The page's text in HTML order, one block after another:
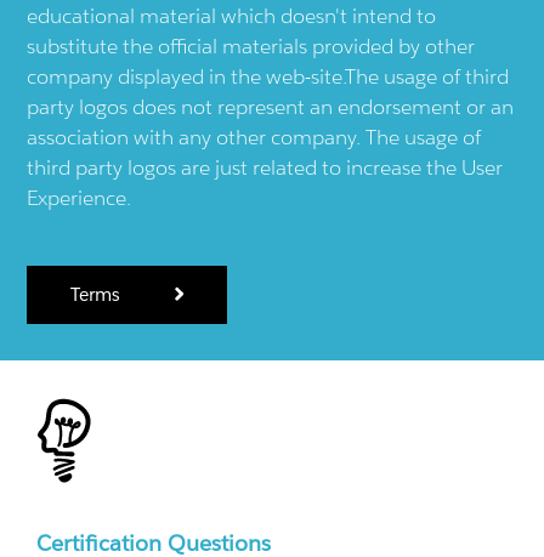
educational material which doesn't intend to
substitute the official materials provided by other
company displayed in the web-site.The usage of third
party logos does not represent an endorsement or an
association with any other company. The usage of
third party logos are just related to increase the User
Experience.
Terms
Certification Questions